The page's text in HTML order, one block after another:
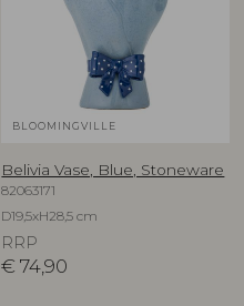
BLOOMINGVILLE
Belivia Vase, Blue, Stoneware
82063171
D19,5xH28,5 cm
RRP
€ 74,90